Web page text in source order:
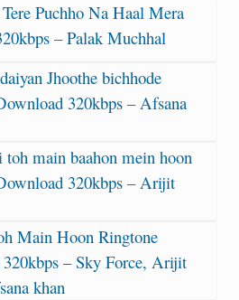
Puchho Na Haal Mera
– Palak Muchhal
Jhoothe bichhode
320kbps – Afsana
toh main baahon mein hoon
320kbps – Arijit
Main Hoon Ringtone
– Sky Force, Arijit
khan